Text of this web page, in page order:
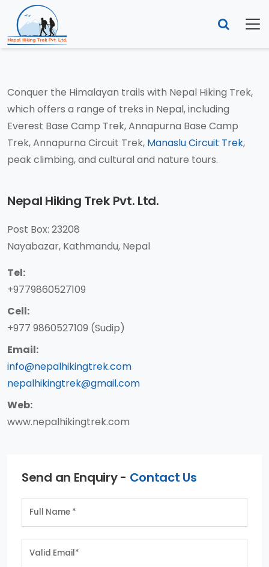
YOU ARE HERE:
Conquer the Himalayan trails with Nepal Hiking Trek,
which offers a range of treks in Nepal, including
Everest Base Camp Trek, Annapurna Base Camp
Trek, Annapurna Circuit Trek, Manaslu Circuit Trek,
peak climbing, and cultural and nature tours.
Nepal Hiking Trek Pvt. Ltd.
Post Box: 23208
Nayabazar, Kathmandu, Nepal
Tel:
+9779860527109
Cell:
+977 9860527109 (Sudip)
Email:
info@nepalhikingtrek.com
nepalhikingtrek@gmail.com
Web:
www.nepalhikingtrek.com
Send an Enquiry - Contact Us